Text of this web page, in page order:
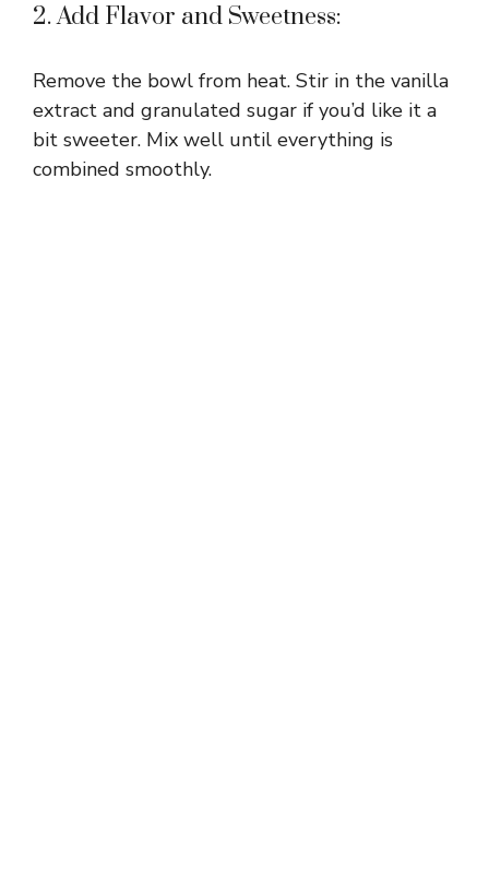
2. Add Flavor and Sweetness:
Remove the bowl from heat. Stir in the vanilla
extract and granulated sugar if you’d like it a
bit sweeter. Mix well until everything is
combined smoothly.